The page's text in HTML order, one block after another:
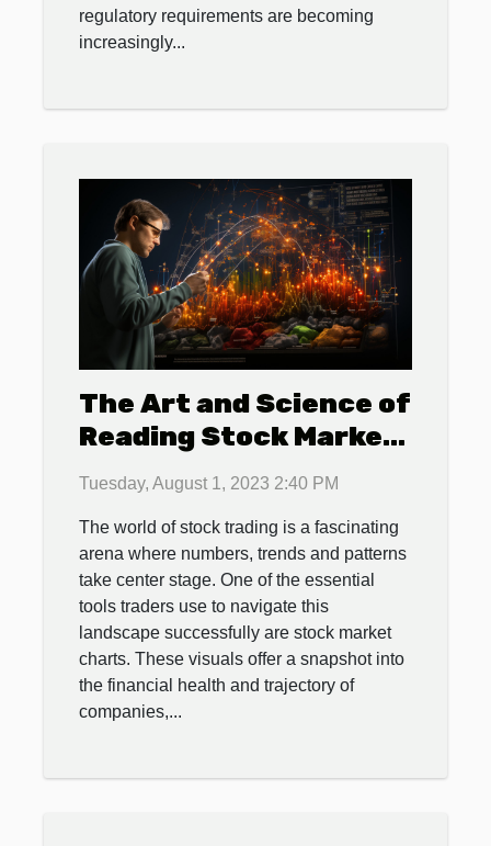
regulatory requirements are becoming
increasingly...
The Art and Science of
Reading Stock Market
Charts
Tuesday, August 1, 2023 2:40 PM
The world of stock trading is a fascinating
arena where numbers, trends and patterns
take center stage. One of the essential
tools traders use to navigate this
landscape successfully are stock market
charts. These visuals offer a snapshot into
the financial health and trajectory of
companies,...